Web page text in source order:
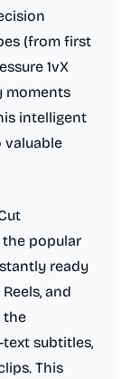
(from first
1vX
moments
intelligent
valuable
popular
ready
and
the
subtitles,
This